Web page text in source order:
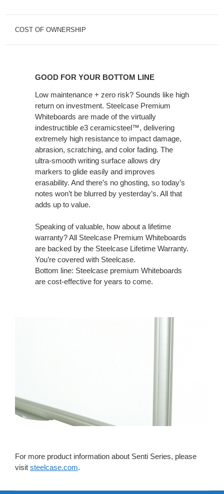
COST OF OWNERSHIP
BOTTOM
GOOD FOR YOUR BOTTOM LINE
Low maintenance + zero risk? Sounds like high
return on investment. Steelcase Premium
Whiteboards are made of the virtually
indestructible e3 ceramicsteel™, delivering
extremely high resistance to impact damage,
abrasion, scratching, and color fading. The
ultra-smooth writing surface allows dry
markers to glide easily and improves
erasability. And there’s no ghosting, so today’s
notes won’t be blurred by yesterday’s. All that
adds up to value.
Speaking of valuable, how about a lifetime
warranty? All Steelcase Premium Whiteboards
are backed by the Steelcase Lifetime Warranty.
You’re covered with Steelcase.
Bottom line: Steelcase premium Whiteboards
are cost-effective for years to come.
For more product information about Senti Series, please
visit steelcase.com.